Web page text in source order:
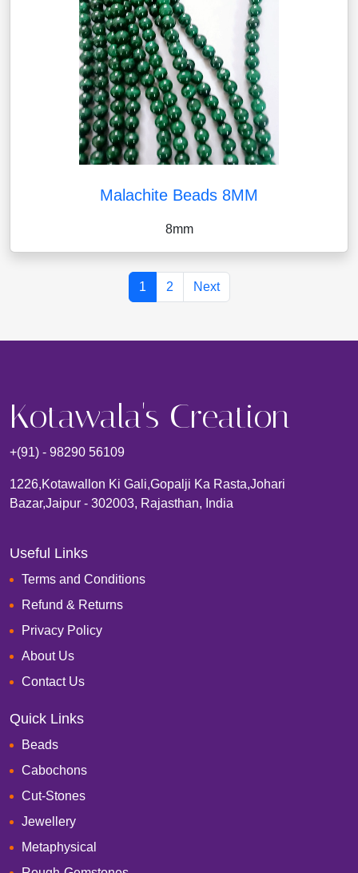
Malachite Beads 8MM
8mm
1 2 Next
Kotawala's Creation
+(91) - 98290 56109
1226,kotawallon Ki Gali,gopalji Ka Rasta,johari
Bazar,Jaipur - 302003, Rajasthan, India
Useful Links
Terms and Conditions
Refund & Returns
Privacy Policy
About Us
Contact Us
Quick Links
Beads
Cabochons
Cut-Stones
Jewellery
Metaphysical